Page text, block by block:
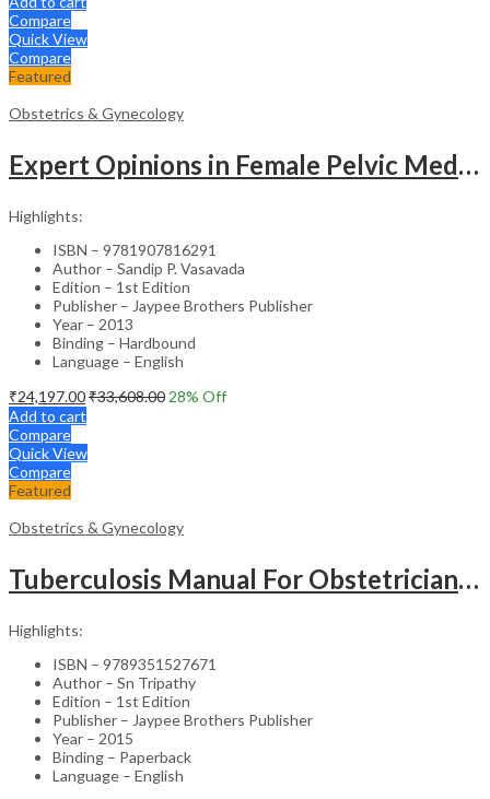
Compare
Quick View
Compare
Featured
Obstetrics & Gynecology
Expert Opinions in Female Pelvic Medicine and Reconstructive Surgery – Clinical Guide
Highlights:
ISBN – 9781907816291
Author – Sandip P. Vasavada
Edition – 1st Edition
Publisher – Jaypee Brothers Publisher
Year – 2013
Binding – Hardbound
Language – English
₹24,197.00₹33,608.00 28% Off
Add to cart
Compare
Quick View
Compare
Featured
Obstetrics & Gynecology
Tuberculosis Manual For Obstetricians And Gynecologists
Highlights:
ISBN – 9789351527671
Author – Sn Tripathy
Edition – 1st Edition
Publisher – Jaypee Brothers Publisher
Year – 2015
Binding – Paperback
Language – English